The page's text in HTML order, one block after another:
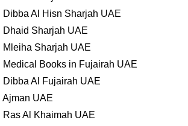
Dibba Al Hisn Sharjah UAE
Dhaid Sharjah UAE
Mleiha Sharjah UAE
Medical Books in Fujairah UAE
Dibba Al Fujairah UAE
Ajman UAE
Ras Al Khaimah UAE